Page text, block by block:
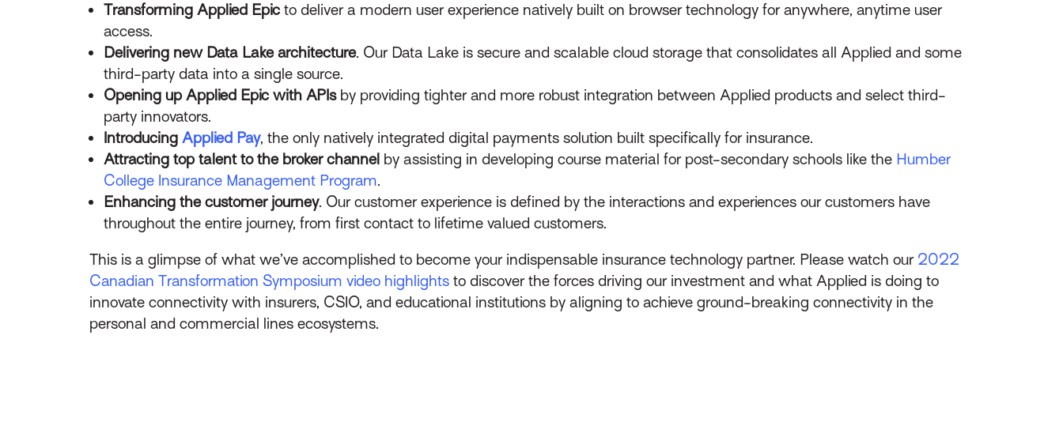
Transforming Applied Epic to deliver a modern user experience natively built on browser technology for anywhere, anytime user
access.
Delivering new Data Lake architecture. Our Data Lake is secure and scalable cloud storage that consolidates all Applied and some
third-party data into a single source.
Opening up Applied Epic with APIsby providing tighter and more robust integration between Applied products and select third-
party innovators.
Introducing Applied Pay, the only natively integrated digital payments solution built specifically for insurance.
Attracting top talent to the broker channel by assisting in developing course material for post-secondary schools like the Humber
College Insurance Management Program.
Enhancing the customer journey. Our customer experience is defined by the interactions and experiences our customers have
throughout the entire journey, from first contact to lifetime valued customers.
This is a glimpse of what we’ve accomplished to become your indispensable insurance technology partner. Please watch our 2022
Canadian Transformation Symposium video highlightsto discover the forces driving our investment and what Applied is doing to
innovate connectivity with insurers, CSIO, and educational institutions by aligning to achieve ground-breaking connectivity in the
personal and commercial lines ecosystems.